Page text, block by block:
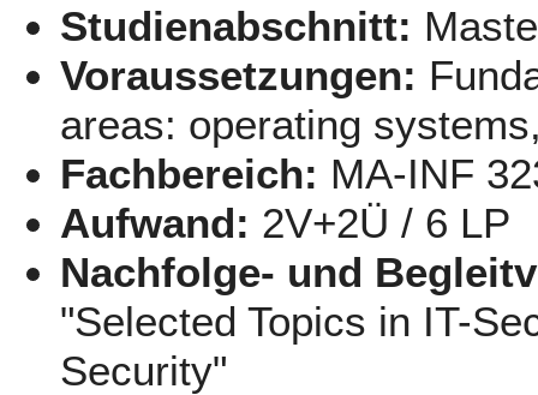
Studienabschnitt:
Voraussetzungen:
areas: operating
Fachbereich: MA-INF
Aufwand: 2V+2Ü / 6 LP
Nachfolge- und
"Selected Topics in IT-
Security"